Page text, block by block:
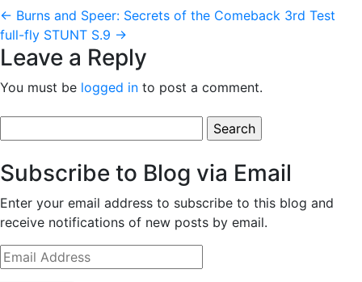
← Burns and Speer: Secrets of the Comeback 3rd Test
full-fly STUNT S.9 →
Leave a Reply
You must be logged in to post a comment.
for:
Subscribe to Blog via Email
Enter your email address to subscribe to this blog and
receive notifications of new posts by email.
Email
Address